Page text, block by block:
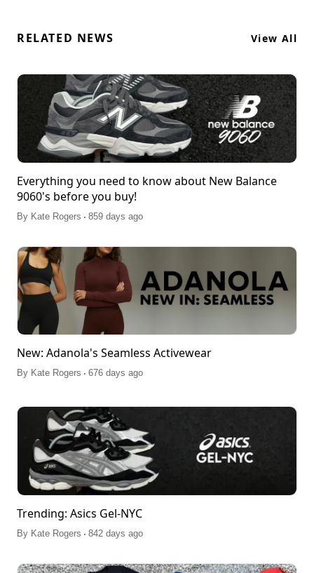
RELATED NEWS View All
Everything you need to know about New Balance
9060's before you buy!
By Kate Rogers . 859 days ago
New: Adanola's Seamless Activewear
By Kate Rogers . 676 days ago
Trending: Asics Gel-NYC
By Kate Rogers . 842 days ago